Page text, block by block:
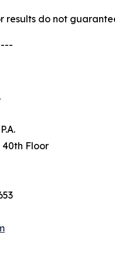
results do not
Floor